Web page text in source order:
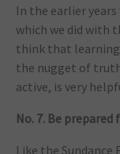
In the earlier
which we did with
think that learning
the nugget of
active, is very
No. 7. Be
Like the Sundance